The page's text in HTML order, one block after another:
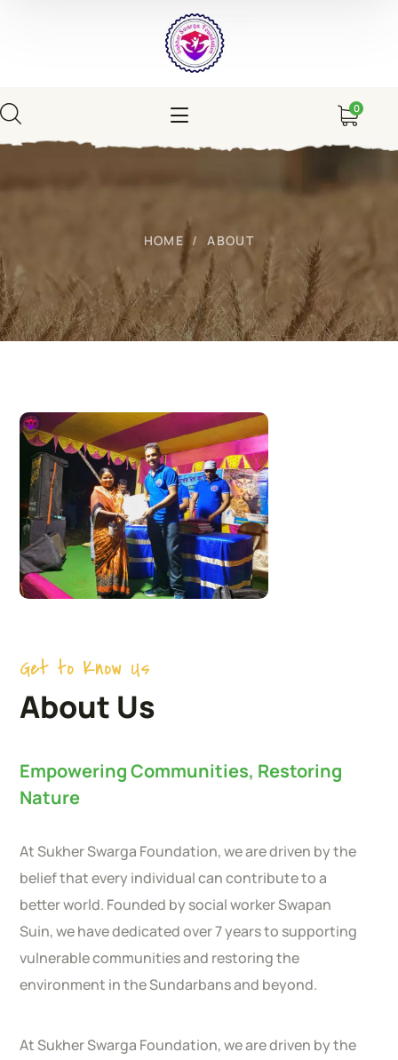
0
HOME ABOUT
Get to Know Us
About Us
Empowering Communities, Restoring
Nature
At Sukher Swarga Foundation, we are driven by the
belief that every individual can contribute to a
better world. Founded by social worker Swapan
Suin, we have dedicated over 7 years to supporting
vulnerable communities and restoring the
environment in the Sundarbans and beyond.
At Sukher Swarga Foundation, we are driven by the